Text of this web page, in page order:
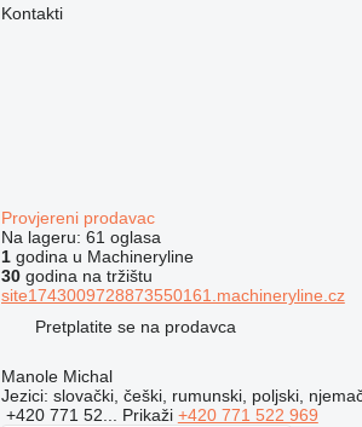
Kontakti
Provjereni prodavac
Na lageru: 61 oglasa
1godina u Machineryline
30godina na tržištu
site1743009728873550161.machineryline.cz
Pretplatite se na prodavca
Manole Michal
Jezici: slovački, češki, rumunski, poljski,
+420 771 52... Prikaži +420 771 522 969